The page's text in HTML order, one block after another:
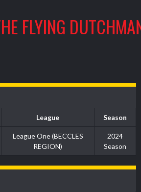
FLYING
League Season
League One (BECCLES
REGION)
2024
Season